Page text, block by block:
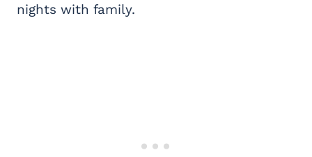
nights with family.